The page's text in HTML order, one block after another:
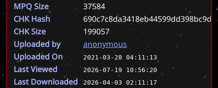
MPQ Size
37584
CHK Hash
CHK Size
199057
Uploaded by
anonymous
Uploaded On
2021-03-28 04:11:13
Last Viewed 2026-07-19 10:56:20
Last Downloaded 2026-04-03 02:11:17